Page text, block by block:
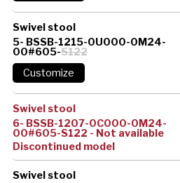
Swivel stool
5- BSSB-1215-0U000-0M24-
00#605-S122
Swivel stool
6- BSSB-1207-0C000-0M24-
00#605-S122 - Not available
Discontinued model
Swivel stool